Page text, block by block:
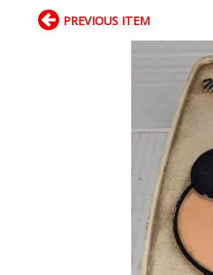
PREVIOUS ITEM